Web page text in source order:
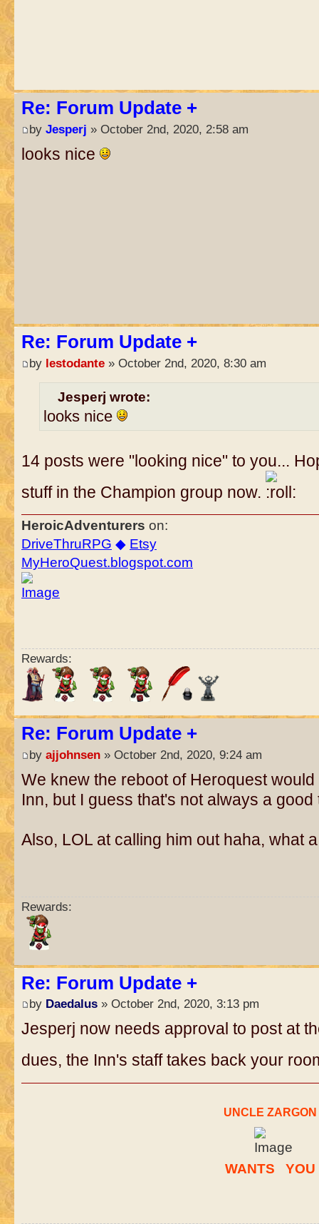
Re: Forum Update +
by Jesperj » October 2nd, 2020, 2:58 am
looks nice
Re: Forum Update +
by lestodante » October 2nd, 2020, 8:30 am
Jesperj wrote:
looks nice
14 posts were "looking nice" to you...
stuff in the Champion group now.
HeroicAdventurers on:
DriveThruRPG ◆ Etsy
MyHeroQuest.blogspot.com
Rewards:
Re: Forum Update +
by ajjohnsen » October 2nd, 2020, 9:24 am
We knew the reboot of Heroquest
Inn, but I guess that's not always a good
Also, LOL at calling him out haha, what
Rewards:
Re: Forum Update +
by Daedalus » October 2nd, 2020, 3:13 pm
Jesperj now needs approval to post at
dues, the Inn's staff takes back your
UNCLE ZARGON
WANTS ..YOU